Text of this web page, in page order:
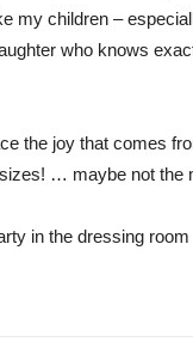
my children –
who knows
the joy that comes
… maybe not the
in the dressing room